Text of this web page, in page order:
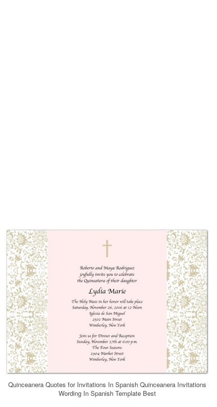
Quinceanera Quotes for Invitations In Spanish Quinceanera Invitations
Wording In Spanish Template Best